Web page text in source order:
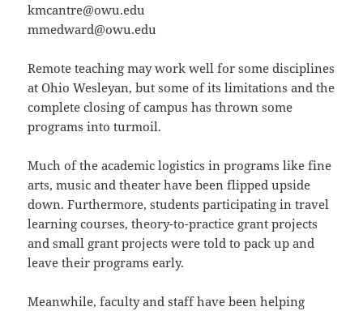
kmcantre@owu.edu
mmedward@owu.edu
Remote teaching may work well for some disciplines
at Ohio Wesleyan, but some of its limitations and the
complete closing of campus has thrown some
programs into turmoil.
Much of the academic logistics in programs like fine
arts, music and theater have been flipped upside
down. Furthermore, students participating in travel
learning courses, theory-to-practice grant projects
and small grant projects were told to pack up and
leave their programs early.
Meanwhile, faculty and staff have been helping